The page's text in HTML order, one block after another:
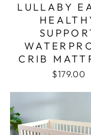
LULLABY
CRIB
$179.00